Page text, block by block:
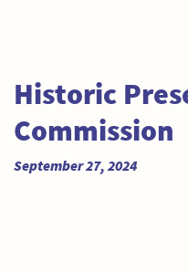
Historic
Commission
September 27, 2024